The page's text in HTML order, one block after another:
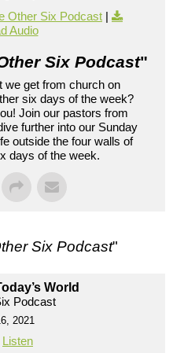
Other Six Podcast |
Audio
Six Podcast"
we get from church on
six days of the week?
Join our pastors from
further into our Sunday
outside the four walls of
days of the week.
Six Podcast"
World
Podcast
2021
Listen